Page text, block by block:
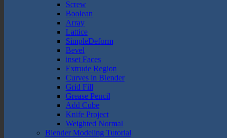
Screw
Boolean
Array
Lattice
SimpleDeform
Bevel
inset Faces
Extrude Region
Curves in Blender
Grid Fill
Grease Pencil
Add Cube
Knife Project
Weighted Normal
Blender Modeling Tutorial